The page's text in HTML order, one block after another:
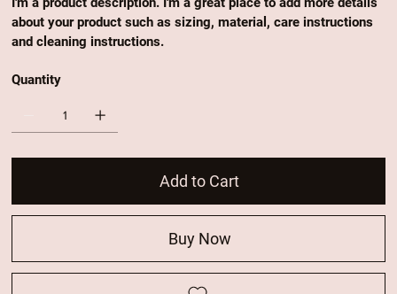
about your product such as sizing, material, care instructions
and cleaning instructions.
Quantity
Add to Cart
Buy Now